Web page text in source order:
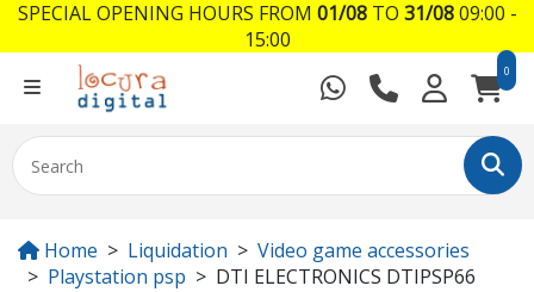
0
Home Liquidation
Video game accessories
Playstation psp
DTI ELECTRONICS DTIPSP66
SPECIAL OPENING HOURS FROM 01/08TO 31/0809:00 -
15:00